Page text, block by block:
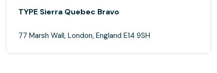
TYPE Sierra Quebec Bravo
77 Marsh Wall, London, England E14 9SH